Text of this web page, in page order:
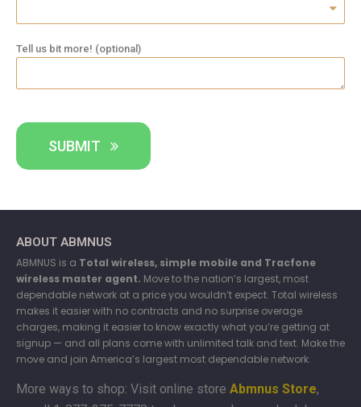
Tell us bit more! (optional)
SUBMIT
ABOUT ABMNUS
ABMNUS is a Total wireless, simple mobile and Tracfone
wireless master agent. Move to the nation’s largest, most
dependable network at a price you wouldn’t expect. Total wireless
makes it easier with no contracts and no surprise overage
charges, making it easier to know exactly what you’re getting at
signup — and all plans come with unlimited talk and text. Make the
move and join America’s largest most dependable network.
More ways to shop: Visit online store Abmnus Store,